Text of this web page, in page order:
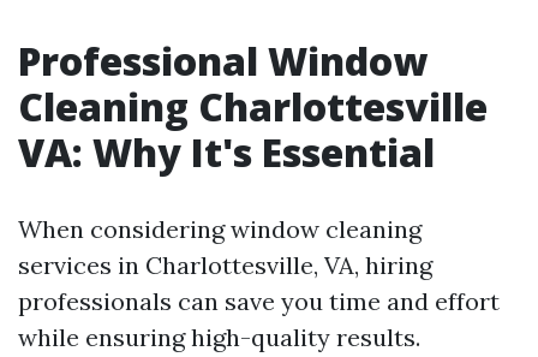
Professional Window
Cleaning Charlottesville
VA: Why It's Essential
When considering window cleaning
services in Charlottesville, VA, hiring
professionals can save you time and effort
while ensuring high-quality results.